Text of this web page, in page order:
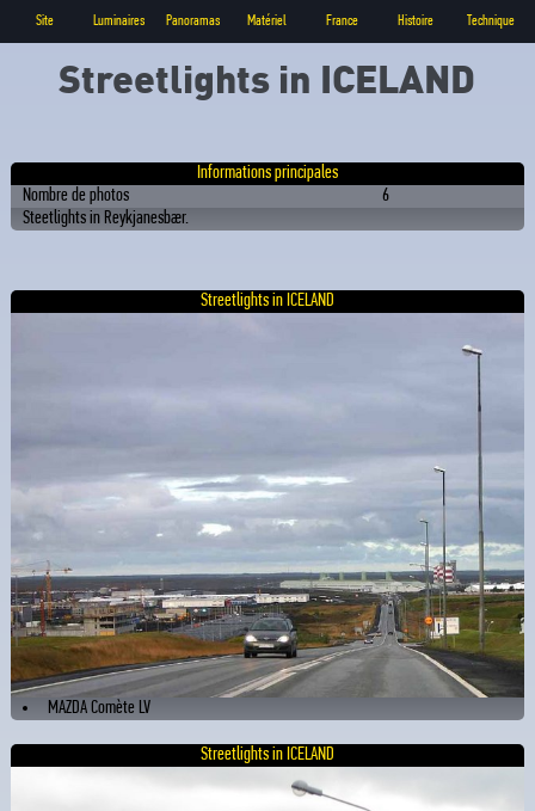
Site Luminaires Panoramas Matériel France Histoire Technique
Streetlights in ICELAND
Informations principales
Nombre de photos
6
Steetlights in Reykjanesbær.
Streetlights in ICELAND
MAZDA Comète LV
Streetlights in ICELAND